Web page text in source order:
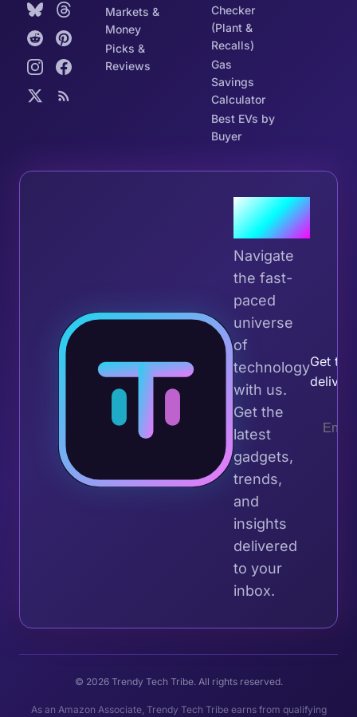
Markets &
Money
Picks &
Reviews
Checker
(Plant &
Recalls)
Gas
Savings
Calculator
Best EVs by
Buyer
Join the
Tribe
Navigate
the fast-
paced
universe
of
technology
with us.
Get the
latest
gadgets,
trends,
and
insights
delivered
to your
inbox.
Get
© 2026 Trendy Tech Tribe. All rights reserved.
As an Amazon Associate, Trendy Tech Tribe earns from qualifying